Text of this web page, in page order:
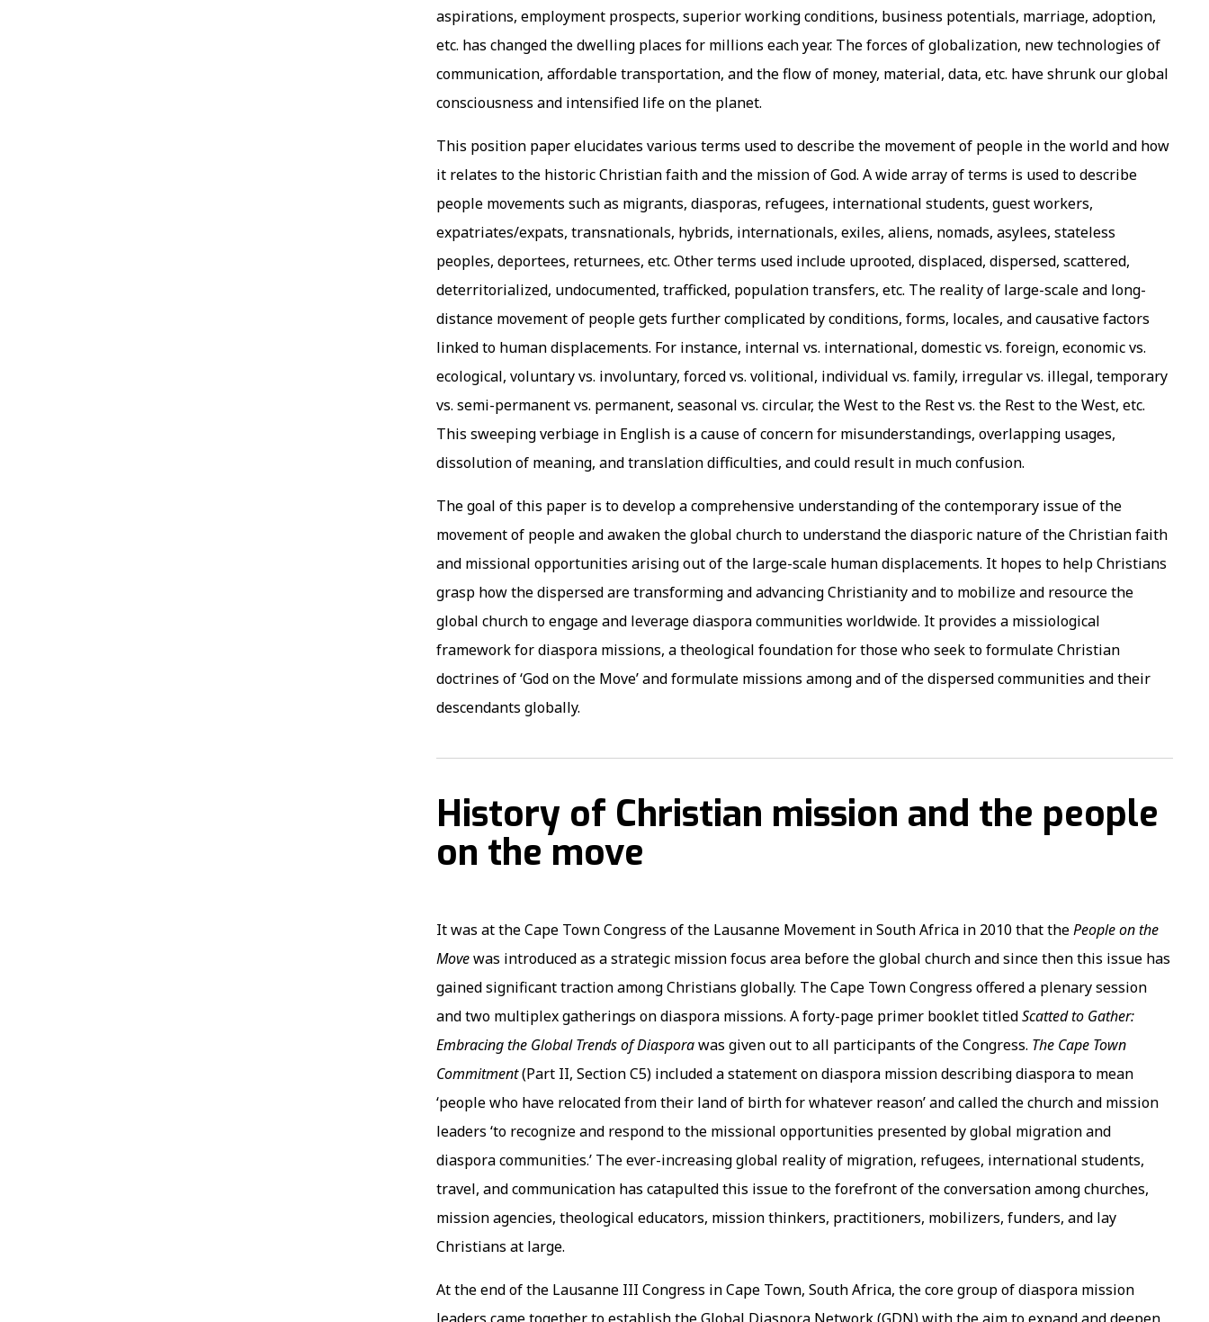
aspirations, employment prospects, superior working conditions, business potentials, marriage, adoption,
etc. has changed the dwelling places for millions each year. The forces of globalization, new technologies of
communication, affordable transportation, and the flow of money, material, data, etc. have shrunk our global
consciousness and intensified life on the planet.
This position paper elucidates various terms used to describe the movement of people in the world and how
it relates to the historic Christian faith and the mission of God. A wide array of terms is used to describe
people movements such as migrants, diasporas, refugees, international students, guest workers,
expatriates/expats, transnationals, hybrids, internationals, exiles, aliens, nomads, asylees, stateless
peoples, deportees, returnees, etc. Other terms used include uprooted, displaced, dispersed, scattered,
deterritorialized, undocumented, trafficked, population transfers, etc. The reality of large-scale and long-
distance movement of people gets further complicated by conditions, forms, locales, and causative factors
linked to human displacements. For instance, internal vs. international, domestic vs. foreign, economic vs.
ecological, voluntary vs. involuntary, forced vs. volitional, individual vs. family, irregular vs. illegal, temporary
vs. semi-permanent vs. permanent, seasonal vs. circular, the West to the Rest vs. the Rest to the West, etc.
This sweeping verbiage in English is a cause of concern for misunderstandings, overlapping usages,
dissolution of meaning, and translation difficulties, and could result in much confusion.
The goal of this paper is to develop a comprehensive understanding of the contemporary issue of the
movement of people and awaken the global church to understand the diasporic nature of the Christian faith
and missional opportunities arising out of the large-scale human displacements. It hopes to help Christians
grasp how the dispersed are transforming and advancing Christianity and to mobilize and resource the
global church to engage and leverage diaspora communities worldwide. It provides a missiological
framework for diaspora missions, a theological foundation for those who seek to formulate Christian
doctrines of ‘God on the Move’ and formulate missions among and of the dispersed communities and their
descendants globally.
History of Christian mission and the people
on the move
It was at the Cape Town Congress of the Lausanne Movement in South Africa in 2010 that thePeople on the
Movewas introduced as a strategic mission focus area before the global church and since then this issue has
gained significant traction among Christians globally. The Cape Town Congress offered a plenary session
and two multiplex gatherings on diaspora missions. A forty-page primer booklet titledScatted to Gather:
Embracing the Global Trends of Diasporawas given out to all participants of the Congress. The Cape Town
Commitment(Part II, Section C5) included a statement on diaspora mission describing diaspora to mean
‘people who have relocated from their land of birth for whatever reason’ and called the church and mission
leaders ‘to recognize and respond to the missional opportunities presented by global migration and
diaspora communities.’ The ever-increasing global reality of migration, refugees, international students,
travel, and communication has catapulted this issue to the forefront of the conversation among churches,
mission agencies, theological educators, mission thinkers, practitioners, mobilizers, funders, and lay
Christians at large.
At the end of the Lausanne III Congress in Cape Town, South Africa, the core group of diaspora mission